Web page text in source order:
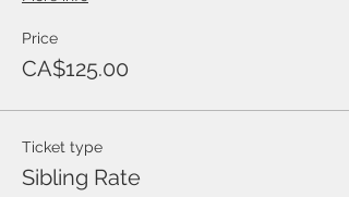
Price
CA$125.00
Ticket type
Sibling Rate